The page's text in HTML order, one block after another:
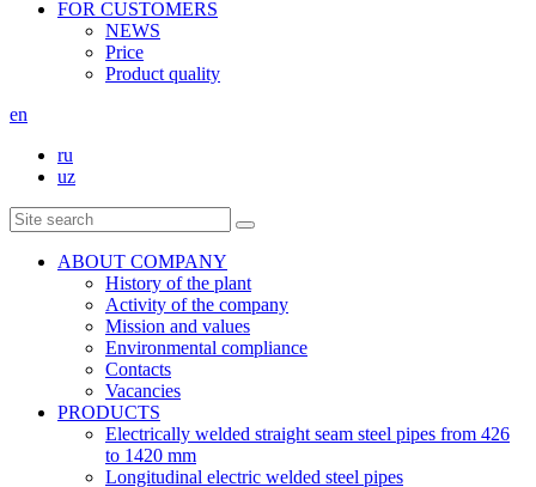
FOR CUSTOMERS
NEWS
Price
Product quality
en
ru
uz
ABOUT COMPANY
History of the plant
Activity of the company
Mission and values
Environmental compliance
Contacts
Vacancies
PRODUCTS
Electrically welded straight seam steel pipes from 426
to 1420 mm
Longitudinal electric welded steel pipes